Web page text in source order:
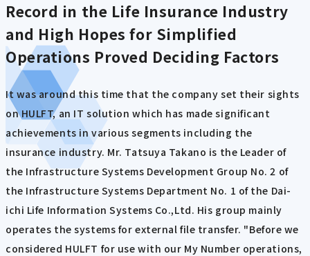
Record in the Life Insurance Industry
and High Hopes for Simplified
Operations Proved Deciding Factors
It was around this time that the company set their sights
on HULFT, an IT solution which has made significant
achievements in various segments including the
insurance industry. Mr. Tatsuya Takano is the Leader of
the Infrastructure Systems Development Group No. 2 of
the Infrastructure Systems Department No. 1 of the Dai-
ichi Life Information Systems Co.,Ltd. His group mainly
operates the systems for external file transfer. "Before we
considered HULFT for use with our My Number operations,